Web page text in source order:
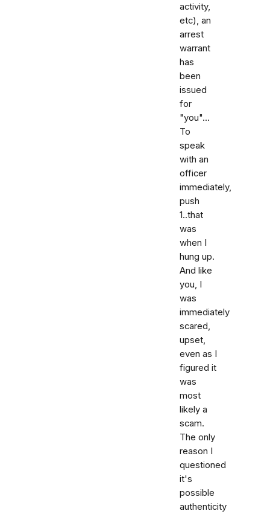
activity,
etc), an
arrest
warrant
has
been
issued
for
"you"...
To
speak
with an
officer
immediately,
push
1..that
was
when I
hung up.
And like
you, I
was
immediately
scared,
upset,
even as I
figured it
was
most
likely a
scam.
The only
reason I
questioned
it's
possible
authenticity